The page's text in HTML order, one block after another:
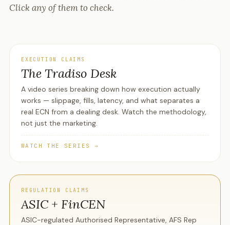
Click any of them to check.
EXECUTION CLAIMS
The Tradiso Desk
A video series breaking down how execution actually
works — slippage, fills, latency, and what separates a
real ECN from a dealing desk. Watch the methodology,
not just the marketing.
WATCH THE SERIES →
REGULATION CLAIMS
ASIC + FinCEN
ASIC-regulated Authorised Representative, AFS Rep